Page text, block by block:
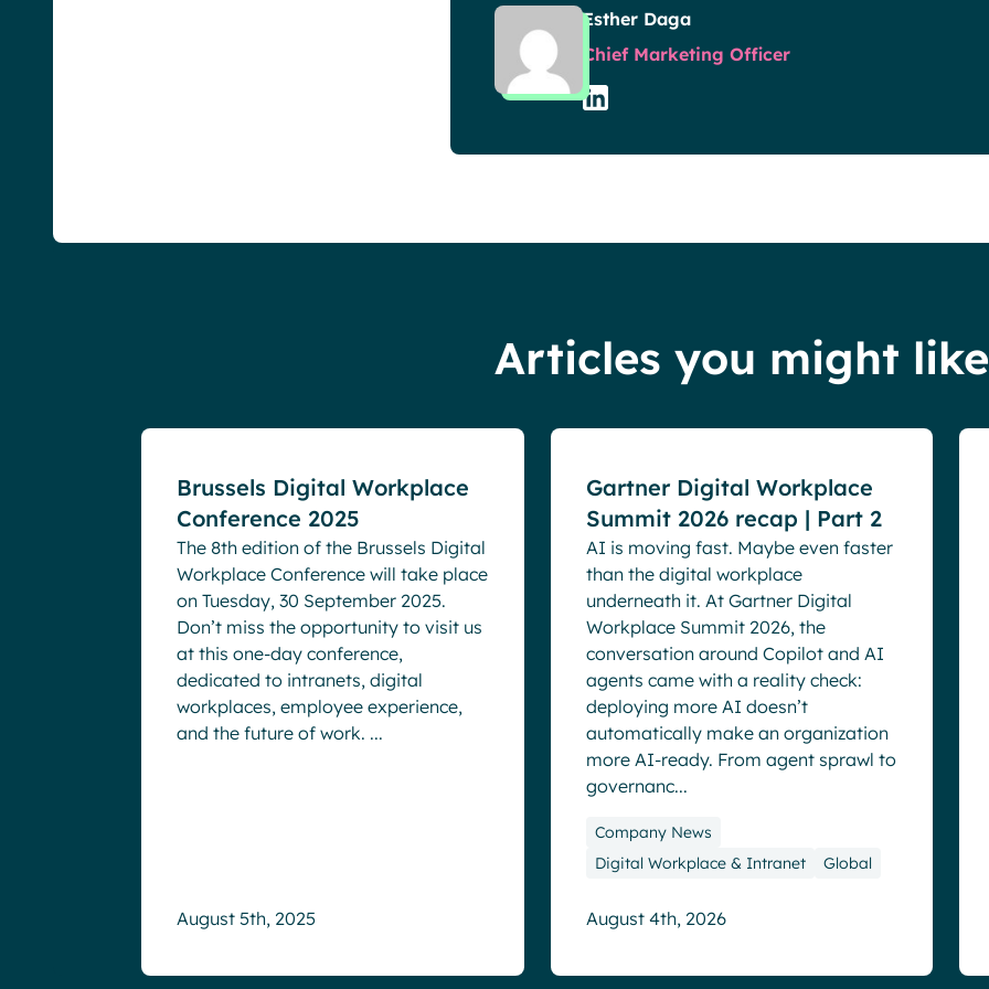
Esther Daga
Chief Marketing Officer
Articles you might like
Brussels Digital Workplace
Conference 2025
The 8th edition of the Brussels Digital
Workplace Conference will take place
on Tuesday, 30 September 2025.
Don’t miss the opportunity to visit us
at this one-day conference,
dedicated to intranets, digital
workplaces, employee experience,
and the future of work. ...
August 5th, 2025
Gartner Digital Workplace
Summit 2026 recap | Part 2
AI is moving fast. Maybe even faster
than the digital workplace
underneath it. At Gartner Digital
Workplace Summit 2026, the
conversation around Copilot and AI
agents came with a reality check:
deploying more AI doesn’t
automatically make an organization
more AI-ready. From agent sprawl to
governanc...
Company News
Digital Workplace & Intranet
Global
August 4th, 2026
3x